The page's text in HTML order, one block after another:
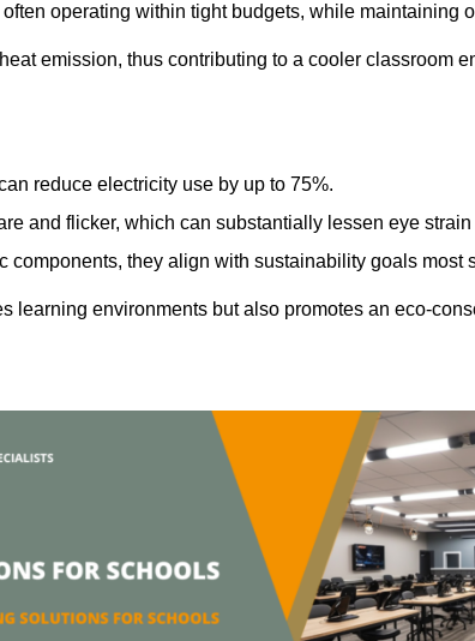
operating within tight budgets, while maintaining
emission, thus contributing to a cooler classroom
reduce electricity use by up to 75%.
and flicker, which can substantially lessen eye
components, they align with sustainability goals most
learning environments but also promotes an eco-